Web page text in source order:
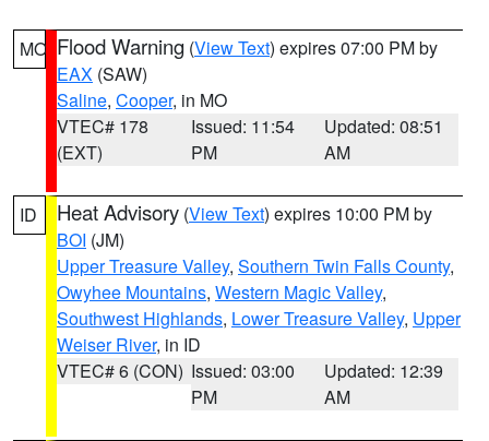
MO Flood Warning (View Text) expires 07:00 PM by
EAX (SAW)
Saline, Cooper, in MO
VTEC# 178
(EXT)
Issued: 11:54
PM
Updated: 08:51
AM
ID Heat Advisory (View Text) expires 10:00 PM by
BOI (JM)
Upper Treasure Valley, Southern Twin Falls County,
Owyhee Mountains, Western Magic Valley,
Southwest Highlands, Lower Treasure Valley, Upper
Weiser River, in ID
VTEC# 6 (CON) Issued: 03:00
PM
Updated: 12:39
AM